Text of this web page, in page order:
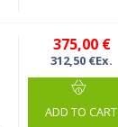
375,00 €
312,50 €Ex.
ADD TO CART